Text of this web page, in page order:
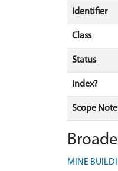
Identifier
Class
Status
Index?
Scope Note
MINE